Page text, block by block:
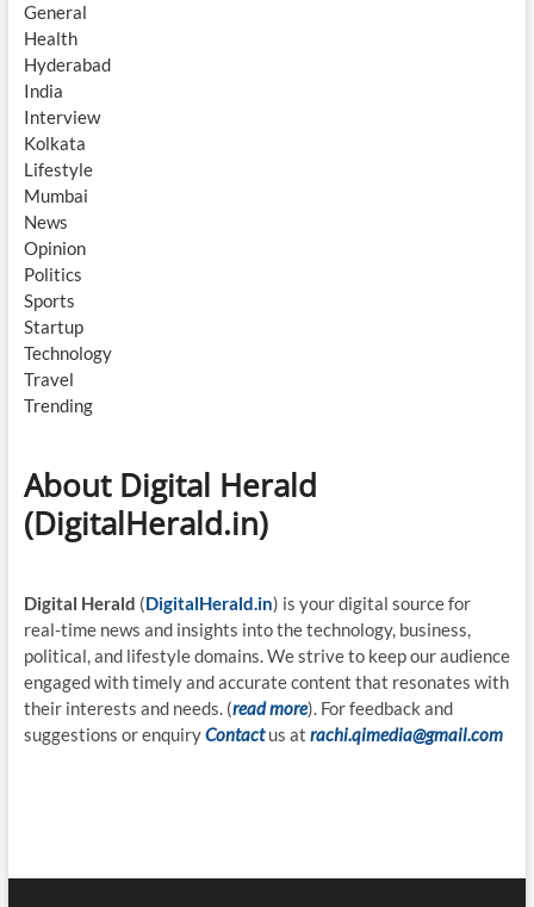
General
Health
Hyderabad
India
Interview
Kolkata
Lifestyle
Mumbai
News
Opinion
Politics
Sports
Startup
Technology
Travel
Trending
About Digital Herald
(DigitalHerald.in)
Digital Herald (DigitalHerald.in) is your digital source for
real-time news and insights into the technology, business,
political, and lifestyle domains. We strive to keep our audience
engaged with timely and accurate content that resonates with
their interests and needs. (read more). For feedback and
suggestions or enquiryContact us at rachi.qimedia@gmail.com